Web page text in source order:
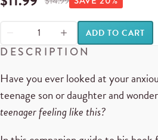
ADD TO CART
DESCRIPTION
Have you ever looked at your
teenage son or daughter and
teenager feeling like this?